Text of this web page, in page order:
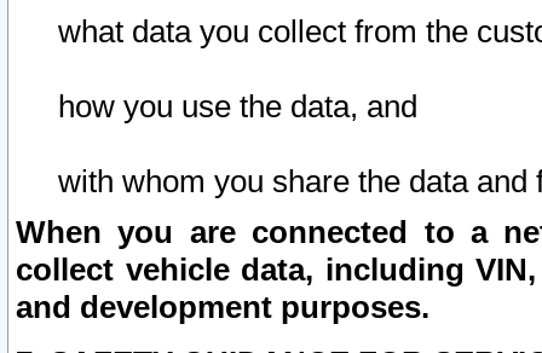
what data you collect from the
how you use the data, and
with whom you share the data and
When you are connected to a
collect vehicle data, including
and development purposes.